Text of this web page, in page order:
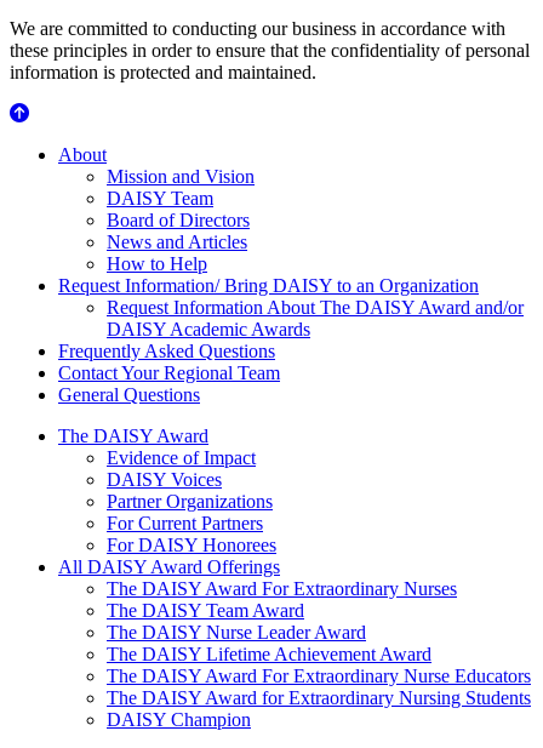
We are committed to conducting our business in accordance with
these principles in order to ensure that the confidentiality of personal
information is protected and maintained.
About Us
About
Mission and Vision
DAISY Team
Board of Directors
News and Articles
How to Help
Request Information/ Bring DAISY to an Organization
Request Information About The DAISY Award and/or
DAISY Academic Awards
Frequently Asked Questions
Contact Your Regional Team
General Questions
The Daisy Award
The DAISY Award
Evidence of Impact
DAISY Voices
Partner Organizations
For Current Partners
For DAISY Honorees
All DAISY Award Offerings
The DAISY Award For Extraordinary Nurses
The DAISY Team Award
The DAISY Nurse Leader Award
The DAISY Lifetime Achievement Award
The DAISY Award For Extraordinary Nurse Educators
The DAISY Award for Extraordinary Nursing Students
DAISY Champion